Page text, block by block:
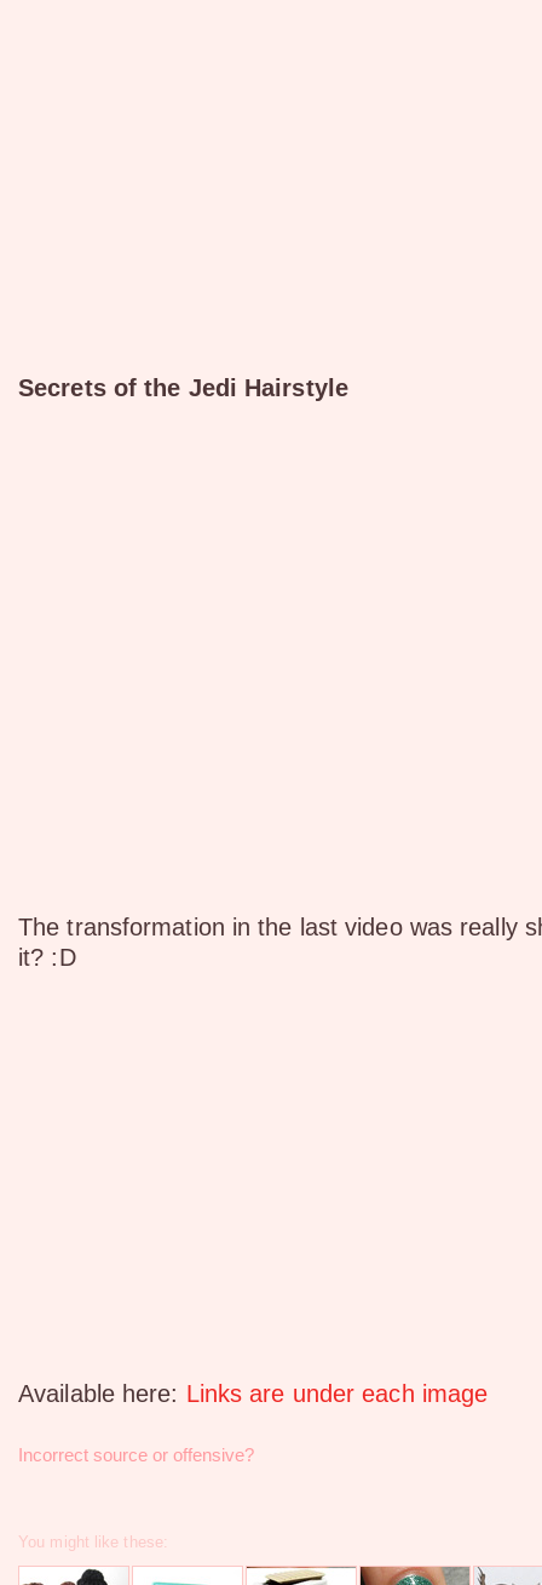
Secrets of the Jedi Hairstyle
The transformation in the last video was really
it? :D
Available here: Links are under each image
Incorrect source or offensive?
You might like these: